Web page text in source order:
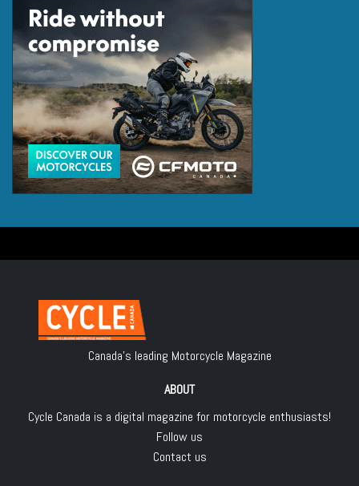
Canada's leading Motorcycle Magazine
ABOUT
Cycle Canada is a digital magazine for motorcycle enthusiasts!
Follow us
Contact us